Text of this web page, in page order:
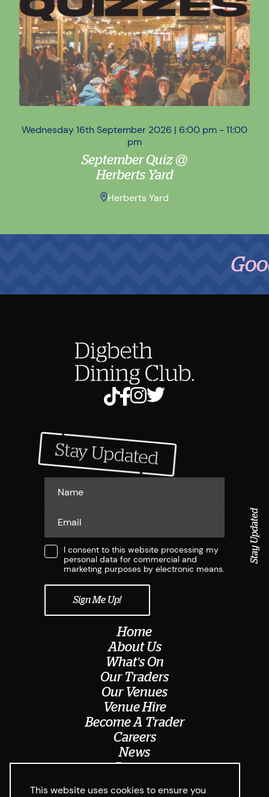
This website uses cookies to ensure you
Wednesday 16th September 2026 | 6:00 pm - 11:00
pm
September Quiz @
Herberts Yard
Herberts Yard
Good
Home
About Us
What's On
Our Traders
Our Venues
Venue Hire
Become A Trader
Careers
News
Contact
I consent to this website processing my
personal data for commercial and
marketing purposes by electronic means.
Stay Updated